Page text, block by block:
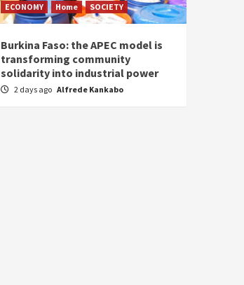
ECONOMY Home SOCIETY
Burkina Faso: the APEC model is
transforming community
solidarity into industrial power
2 days ago Alfrede Kankabo